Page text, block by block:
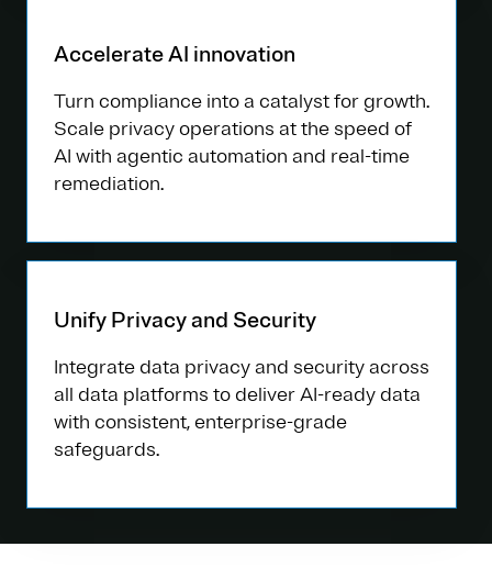
Accelerate AI innovation
Turn compliance into a catalyst for growth.
Scale privacy operations at the speed of
AI with agentic automation and real-time
remediation.
Unify Privacy and Security
Integrate data privacy and security across
all data platforms to deliver AI-ready data
with consistent, enterprise-grade
safeguards.